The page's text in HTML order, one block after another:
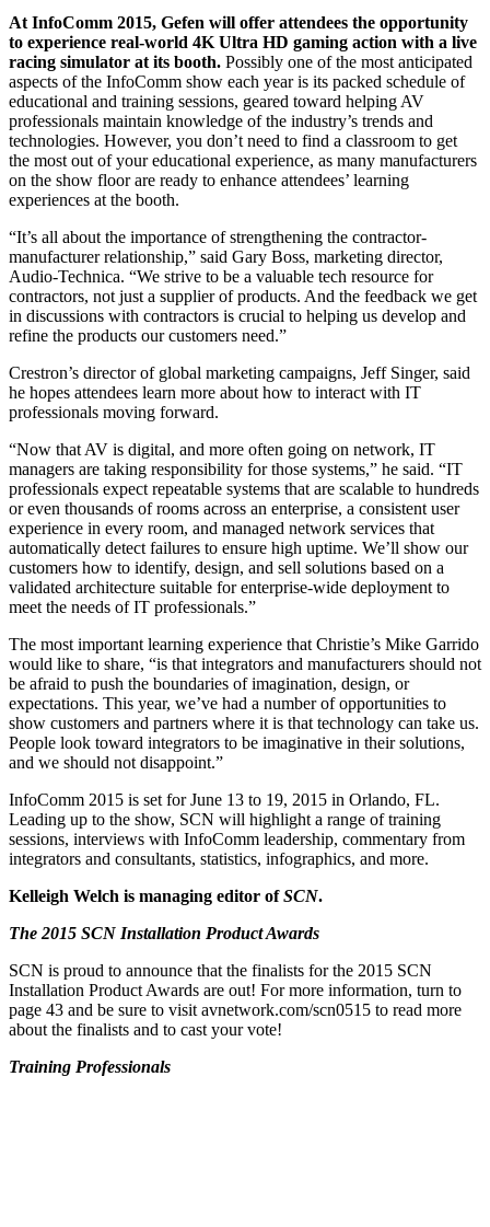
At InfoComm 2015, Gefen will offer attendees the opportunity
to experience real-world 4K Ultra HD gaming action with a live
racing simulator at its booth. Possibly one of the most anticipated
aspects of the InfoComm show each year is its packed schedule of
educational and training sessions, geared toward helping AV
professionals maintain knowledge of the industry’s trends and
technologies. However, you don’t need to find a classroom to get
the most out of your educational experience, as many manufacturers
on the show floor are ready to enhance attendees’ learning
experiences at the booth.
“It’s all about the importance of strengthening the contractor-
manufacturer relationship,” said Gary Boss, marketing director,
Audio-Technica. “We strive to be a valuable tech resource for
contractors, not just a supplier of products. And the feedback we get
in discussions with contractors is crucial to helping us develop and
refine the products our customers need.”
Crestron’s director of global marketing campaigns, Jeff Singer, said
he hopes attendees learn more about how to interact with IT
professionals moving forward.
“Now that AV is digital, and more often going on network, IT
managers are taking responsibility for those systems,” he said. “IT
professionals expect repeatable systems that are scalable to hundreds
or even thousands of rooms across an enterprise, a consistent user
experience in every room, and managed network services that
automatically detect failures to ensure high uptime. We’ll show our
customers how to identify, design, and sell solutions based on a
validated architecture suitable for enterprise-wide deployment to
meet the needs of IT professionals.”
The most important learning experience that Christie’s Mike Garrido
would like to share, “is that integrators and manufacturers should not
be afraid to push the boundaries of imagination, design, or
expectations. This year, we’ve had a number of opportunities to
show customers and partners where it is that technology can take us.
People look toward integrators to be imaginative in their solutions,
and we should not disappoint.”
InfoComm 2015 is set for June 13 to 19, 2015 in Orlando, FL.
Leading up to the show, SCN will highlight a range of training
sessions, interviews with InfoComm leadership, commentary from
integrators and consultants, statistics, infographics, and more.
Kelleigh Welch is managing editor ofSCN.
The 2015 SCN Installation Product Awards
SCN is proud to announce that the finalists for the 2015 SCN
Installation Product Awards are out! For more information, turn to
page 43 and be sure to visit avnetwork.com/scn0515 to read more
about the finalists and to cast your vote!
Training Professionals